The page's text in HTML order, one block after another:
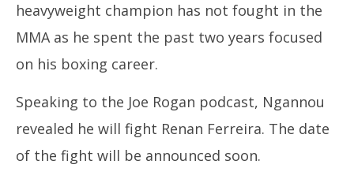
Boxing: Ngannou targets MMA return in October
July
24,
2024
heavyweight champion has not fought in the
MMA as he spent the past two years focused
on his boxing career.
Speaking to the Joe Rogan podcast, Ngannou
revealed he will fight Renan Ferreira. The date
of the fight will be announced soon.